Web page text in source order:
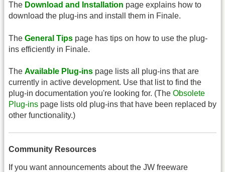
The Download and Installation page explains how to
download the plug-ins and install them in Finale.
The General Tips page has tips on how to use the plug-
ins efficiently in Finale.
The Available Plug-ins page lists all plug-ins that are
currently in active development. Use that list to find the
plug-in documentation you're looking for. (The Obsolete
Plug-ins page lists old plug-ins that have been replaced by
other functionality.)
Community Resources
If you want announcements about the JW freeware